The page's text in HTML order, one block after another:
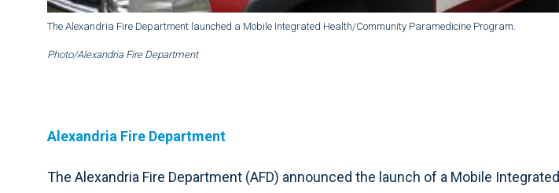
The Alexandria Fire Department launched a Mobile Integrated Health/Community Paramedicine Program.
Photo/Alexandria Fire Department
Alexandria Fire Department
The Alexandria Fire Department (AFD) announced the launch of a Mobile Integrated